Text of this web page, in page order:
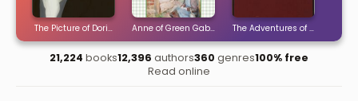
The Picture of Dorian GrayAnne of Green Gables The Adventures of Sherlock
21,224 books12,396 authors360 genres100% free
Read online